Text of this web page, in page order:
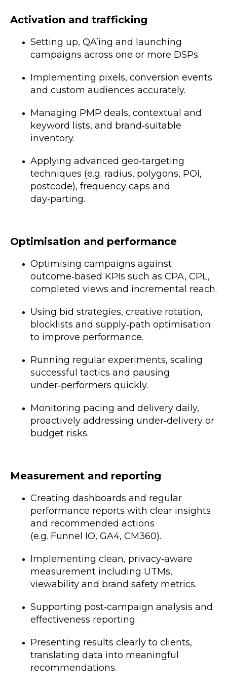
Activation and trafficking
Setting up, QA’ing and launching
campaigns across one or more DSPs.
Implementing pixels, conversion events
and custom audiences accurately.
Managing PMP deals, contextual and
keyword lists, and brand‑suitable
inventory.
Applying advanced geo‑targeting
techniques (e.g. radius, polygons, POI,
postcode), frequency caps and
day‑parting.
Optimisation and performance
Optimising campaigns against
outcome‑based KPIs such as CPA, CPL,
completed views and incremental reach.
Using bid strategies, creative rotation,
blocklists and supply‑path optimisation
to improve performance.
Running regular experiments, scaling
successful tactics and pausing
under‑performers quickly.
Monitoring pacing and delivery daily,
proactively addressing under‑delivery or
budget risks.
Measurement and reporting
Creating dashboards and regular
performance reports with clear insights
and recommended actions
(e.g. Funnel IO, GA4, CM360).
Implementing clean, privacy‑aware
measurement including UTMs,
viewability and brand safety metrics.
Supporting post‑campaign analysis and
effectiveness reporting.
Presenting results clearly to clients,
translating data into meaningful
recommendations.